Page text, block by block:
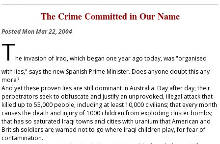
The Crime Committed in Our Name
PostedMon Mar 22, 2004
The invasion of Iraq, which began one year ago today, was "organised
with lies," says the new Spanish Prime Minister. Does anyone doubt this any
more?
And yet these proven lies are still dominant in Australia. Day after day, their
perpetrators seek to obfuscate and justify an unprovoked, illegal attack that
killed up to 55,000 people, including at least 10,000 civilians; that every month
causes the death and injury of 1000 children from exploding cluster bombs;
that has so saturated Iraqi towns and cities with uranium that American and
British soldiers are warned not to go where Iraqi children play, for fear of
contamination.